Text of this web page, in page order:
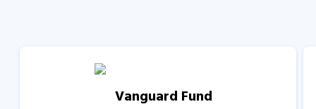
Vanguard Fund